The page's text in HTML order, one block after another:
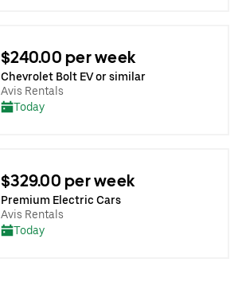
$240.00 per week
Chevrolet Bolt EV or similar
Avis Rentals
Today
$329.00 per week
Premium Electric Cars
Avis Rentals
Today